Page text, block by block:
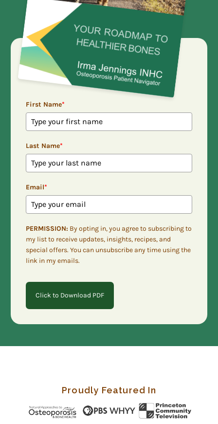
First Name*
Last Name*
Email*
PERMISSION: By opting in, you agree to subscribing to
my list to receive updates, insights, recipes, and
special offers. You can unsubscribe any time using the
link in my emails.
Click to Download PDF
Proudly Featured In